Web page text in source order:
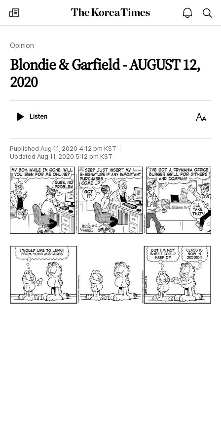
my
times
The
Korea
open
notice
Opinion
Blondie & Garfield - AUGUST 12,
2020
ListenListen
Text
Published Aug 11, 2020 4:12 pm KST
Updated Aug 11, 2020 5:12 pm KST